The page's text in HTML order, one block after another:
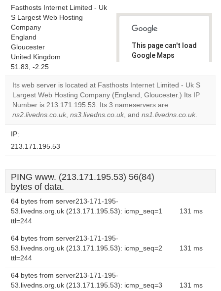
Fasthosts Internet Limited - Uk
S Largest Web Hosting
Company
England
Gloucester
United Kingdom
51.83, -2.25
This page can't load
Google Maps
Do you
own this
website?
OK
Its web server is located at Fasthosts Internet Limited - Uk S
Largest Web Hosting Company (England, Gloucester.) Its IP
Number is 213.171.195.53. Its 3 nameservers are
ns2.livedns.co.uk, ns3.livedns.co.uk, and ns1.livedns.co.uk.
IP:
213.171.195.53
PING www. (213.171.195.53) 56(84)
bytes of data.
64 bytes from server213-171-195-
53.livedns.org.uk (213.171.195.53): icmp_seq=1
ttl=244
131 ms
64 bytes from server213-171-195-
53.livedns.org.uk (213.171.195.53): icmp_seq=2
ttl=244
131 ms
64 bytes from server213-171-195-
53.livedns.org.uk (213.171.195.53): icmp_seq=3
131 ms